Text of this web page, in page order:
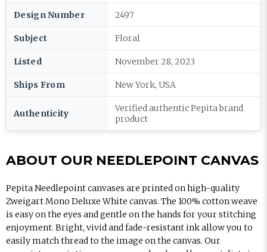
Design Number 2497
Subject Floral
Listed November 28, 2023
Ships From New York, USA
Authenticity
Verified authentic Pepita brand
product
ABOUT OUR NEEDLEPOINT CANVAS
Pepita Needlepoint canvases are printed on high-quality
Zweigart Mono Deluxe White canvas. The 100% cotton weave
is easy on the eyes and gentle on the hands for your stitching
enjoyment. Bright, vivid and fade-resistant ink allow you to
easily match thread to the image on the canvas. Our